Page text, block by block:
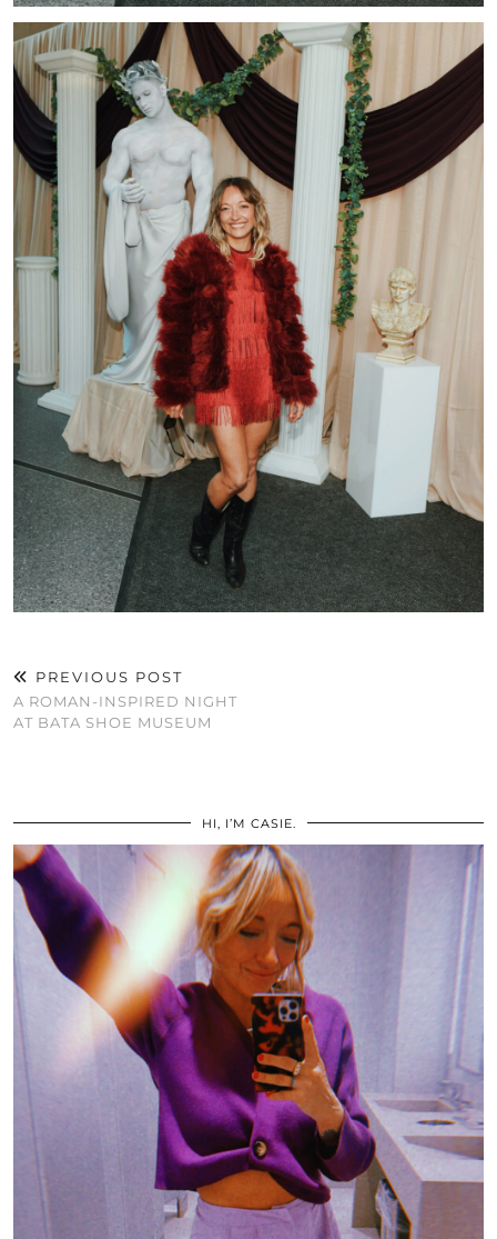
PREVIOUS POST
A ROMAN-INSPIRED NIGHT
AT BATA SHOE MUSEUM
HI, I’M CASIE.